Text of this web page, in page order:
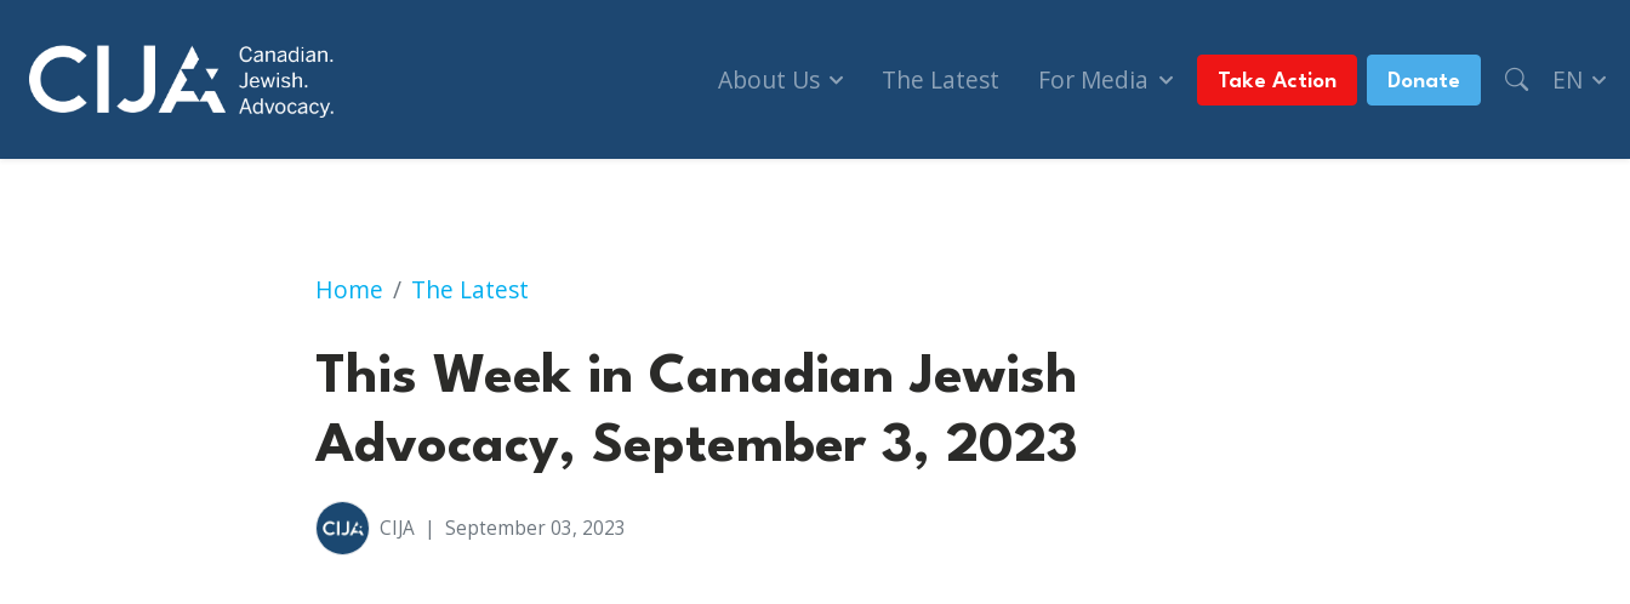
About Us The Latest For Media Take Action Donate EN
Home The Latest
This Week in Canadian Jewish Advocacy, September 3, 2023
This Week in Canadian Jewish
Advocacy, September 3, 2023
CIJA | September 03, 2023